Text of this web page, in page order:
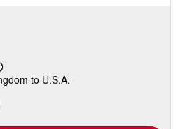
to U.S.A.